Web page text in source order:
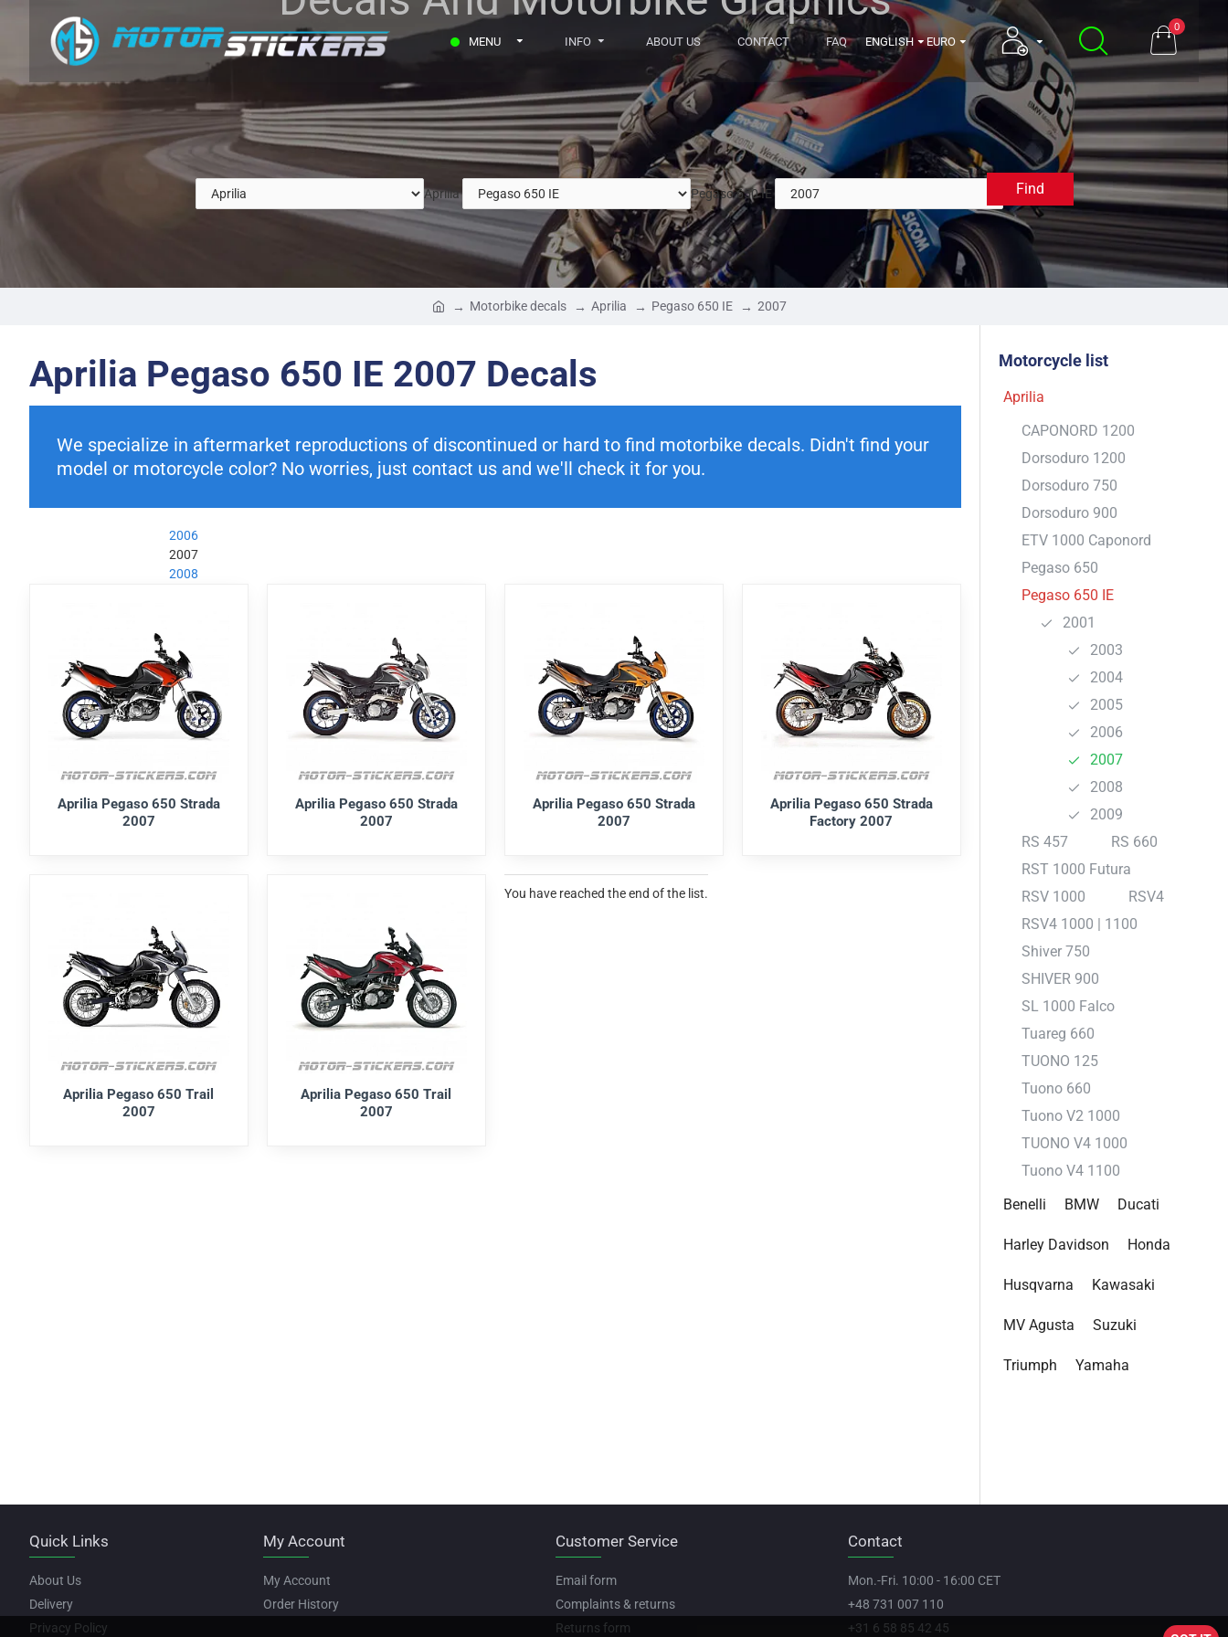
MENU INFO ABOUT US CONTACT FAQ ENGLISH EURO
0
Aprilia Pegaso 650 IE 2007
Find
Motorbike decals Aprilia Pegaso 650 IE 2007
Aprilia Pegaso 650 IE 2007 Decals
We specialize in aftermarket reproductions of discontinued or hard to find motorbike decals. Didn't find your
model or motorcycle color? No worries, just contact us and we'll check it for you.
2006
2007
2008
Aprilia Pegaso 650 Strada
2007
Aprilia Pegaso 650 Strada
2007
Aprilia Pegaso 650 Strada
2007
Aprilia Pegaso 650 Strada
Factory 2007
Aprilia Pegaso 650 Trail
2007
Aprilia Pegaso 650 Trail
2007
You have reached the end of the list.
Motorcycle list
Aprilia
CAPONORD 1200
Dorsoduro 1200
Dorsoduro 750
Dorsoduro 900
ETV 1000 Caponord
Pegaso 650
Pegaso 650 IE
2001
2003
2004
2005
2006
2007
2008
2009
RS 457
RS 660
RST 1000 Futura
RSV 1000
RSV4
RSV4 1000 | 1100
Shiver 750
SHIVER 900
SL 1000 Falco
Tuareg 660
TUONO 125
Tuono 660
Tuono V2 1000
TUONO V4 1000
Tuono V4 1100
Benelli
BMW Ducati
Harley Davidson Honda
Husqvarna Kawasaki
MV Agusta Suzuki
Triumph Yamaha
Quick Links
About Us
Delivery
Privacy Policy
My Account
My Account
Order History
Customer Service
Email form
Complaints & returns
Returns form
Contact
Mon.-Fri. 10:00 - 16:00 CET
+48 731 007 110
+31 6 58 85 42 45